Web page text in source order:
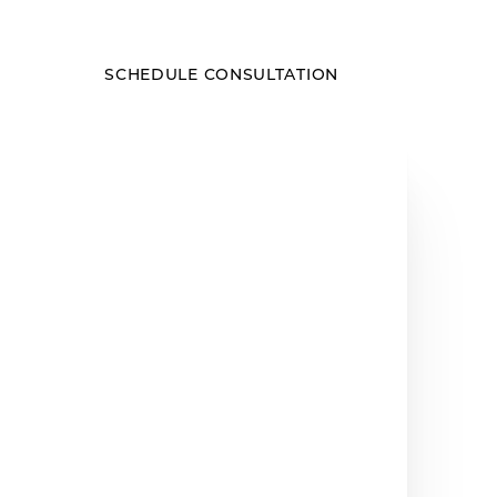
SCHEDULE CONSULTATION